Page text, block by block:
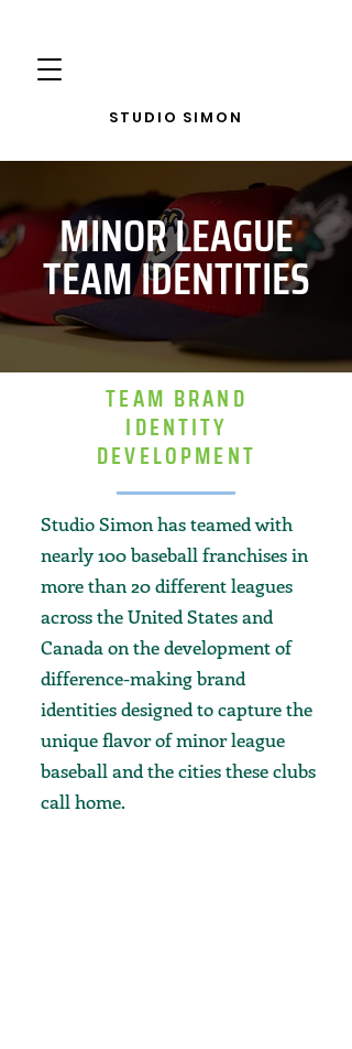
STUDIO SIMON
Studio Simon has teamed with
nearly 100 baseball franchises in
more than 20 different leagues
across the United States and
Canada on the development of
difference-making brand
identities designed to capture the
unique flavor of minor league
baseball and the cities these clubs
call home.
TEAM BRAND
IDENTITY
DEVELOPMENT
MINOR LEAGUE
TEAM IDENTITIES